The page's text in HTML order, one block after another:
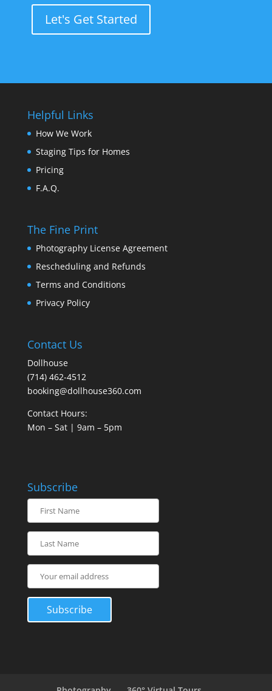
Let's Get Started
Helpful Links
How We Work
Staging Tips for Homes
Pricing
F.A.Q.
The Fine Print
Photography License Agreement
Rescheduling and Refunds
Terms and Conditions
Privacy Policy
Contact Us
Dollhouse
(714) 462-4512
booking@dollhouse360.com
Contact Hours:
Mon – Sat | 9am – 5pm
Subscribe